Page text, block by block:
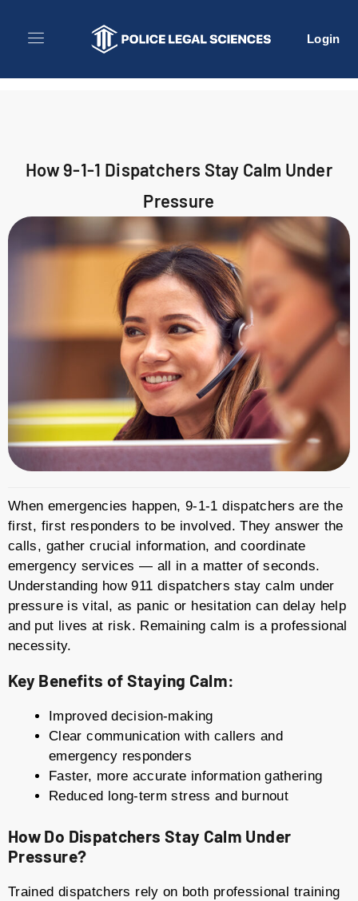
Login
How 9-1-1 Dispatchers Stay Calm Under
Pressure
When emergencies happen, 9-1-1 dispatchers are the
first, first responders to be involved. They answer the
calls, gather crucial information, and coordinate
emergency services — all in a matter of seconds.
Understanding how 911 dispatchers stay calm under
pressure is vital, as panic or hesitation can delay help
and put lives at risk. Remaining calm is a professional
necessity.
Key Benefits of Staying Calm:
Improved decision-making
Clear communication with callers and
emergency responders
Faster, more accurate information gathering
Reduced long-term stress and burnout
How Do Dispatchers Stay Calm Under
Pressure?
Trained dispatchers rely on both professional training